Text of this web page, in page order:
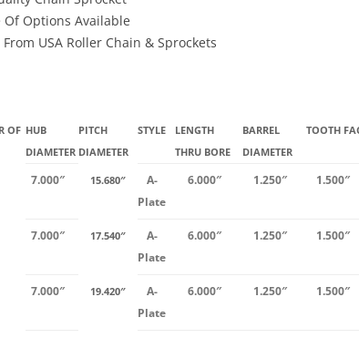
Of Options Available
USA Roller Chain & Sprockets
OF HUB
DIAMETER
PITCH
DIAMETER
STYLE
LENGTH
THRU BORE
BARREL
DIAMETER
TOOTH
7.000″ 15.680″
A-
Plate
6.000″ 1.250″ 1.500″
7.000″ 17.540″
A-
Plate
6.000″ 1.250″ 1.500″
7.000″ 19.420″
A-
Plate
6.000″ 1.250″ 1.500″